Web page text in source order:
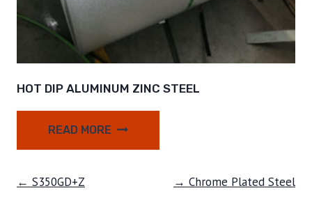
HOT DIP ALUMINUM ZINC STEEL
READ MORE
← S350GD+Z → Chrome Plated Steel